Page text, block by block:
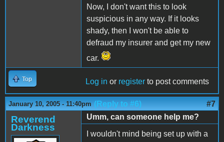
Now, I don't want this to look
suspicious in any way. If it looks
shady, then I won't be able to
defraud my insurer and get my new
car.
Top Log in or register to post comments
January 10, 2005 - 11:40pm (Reply to #6) #7
Reverend
Darkness
Umm, can someone help me?
I wouldn't mind being set up with a